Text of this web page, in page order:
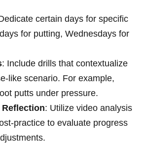
certain days for specific
for putting, Wednesdays for
: Include drills that contextualize
like scenario. For example,
putts under pressure.
Reflection: Utilize video analysis
practice to evaluate progress